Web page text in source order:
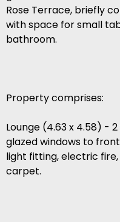
Rose Terrace, briefly
with space for small
bathroom.
Property comprises:
Lounge (4.63 x 4.58) -
glazed windows to
light fitting, electric
carpet.